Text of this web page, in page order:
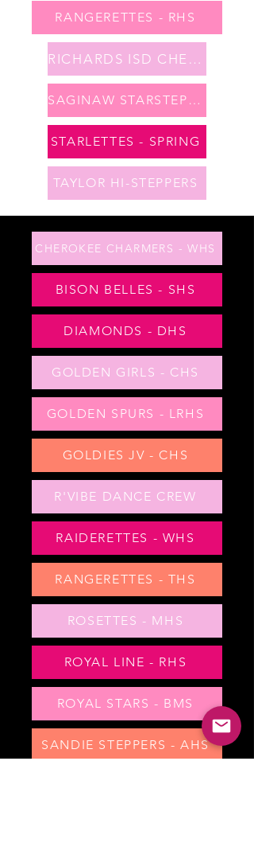
RANGERETTES - RHS
RICHARDS ISD CHEER
SAGINAW STARSTEPPERS
STARLETTES - SPRING
TAYLOR HI-STEPPERS
CHEROKEE CHARMERS - WHS
BISON BELLES - SHS
DIAMONDS - DHS
GOLDEN GIRLS - CHS
GOLDEN SPURS - LRHS
GOLDIES JV - CHS
R'VIBE DANCE CREW
RAIDERETTES - WHS
RANGERETTES - THS
ROSETTES - MHS
ROYAL LINE - RHS
ROYAL STARS - BMS
SANDIE STEPPERS - AHS